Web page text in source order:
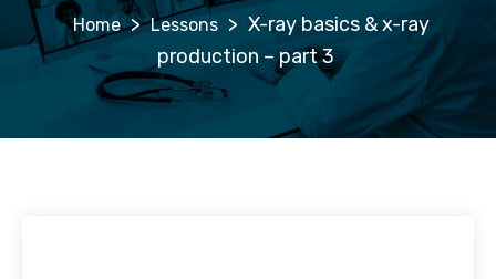
> Lessons > X-ray basics & x-ray
production – part 3